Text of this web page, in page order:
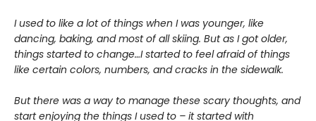
I used to like a lot of things when I was younger, like
dancing, baking, and most of all skiing. But as I got older,
things started to change…I started to feel afraid of things
like certain colors, numbers, and cracks in the sidewalk.
But there was a way to manage these scary thoughts, and
start enjoying the things I used to – it started with